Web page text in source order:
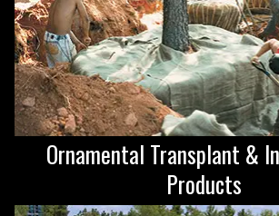
Ornamental Transplant &
Products